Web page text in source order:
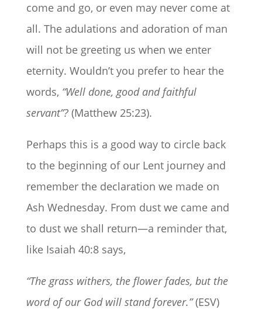
come and go, or even may never come at
all. The adulations and adoration of man
will not be greeting us when we enter
eternity. Wouldn’t you prefer to hear the
words, “Well done, good and faithful
servant”? (Matthew 25:23).
Perhaps this is a good way to circle back
to the beginning of our Lent journey and
remember the declaration we made on
Ash Wednesday. From dust we came and
to dust we shall return—a reminder that,
like Isaiah 40:8 says,
“The grass withers, the flower fades, but the
word of our God will stand forever.”(ESV)